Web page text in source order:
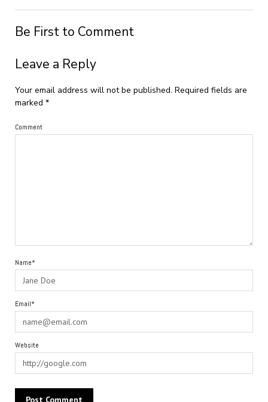
Be First to Comment
Leave a Reply
Your email address will not be published. Required fields are
marked *
Comment
Name*
Email*
Website